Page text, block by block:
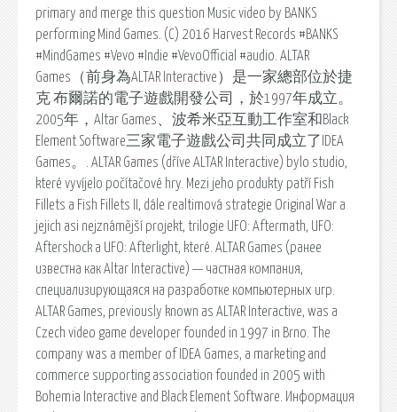
primary and merge this question Music video by BANKS
performing Mind Games. (C) 2016 Harvest Records #BANKS
#MindGames #Vevo #Indie #VevoOfficial #audio. ALTAR
Games（前身為ALTAR Interactive）是一家總部位於捷
克 布爾諾的電子遊戲開發公司，於1997年成立。
2005年，Altar Games、波希米亞互動工作室和Black
Element Software三家電子遊戲公司共同成立了IDEA
Games。. ALTAR Games (dříve ALTAR Interactive) bylo studio,
které vyvíjelo počítačové hry. Mezi jeho produkty patří Fish
Fillets a Fish Fillets II, dále realtimová strategie Original War a
jejich asi nejznámější projekt, trilogie UFO: Aftermath, UFO:
Aftershock a UFO: Afterlight, které. ALTAR Games (ранее
известна как Altar Interactive) — частная компания,
специализирующаяся на разработке компьютерных игр.
ALTAR Games, previously known as ALTAR Interactive, was a
Czech video game developer founded in 1997 in Brno. The
company was a member of IDEA Games, a marketing and
commerce supporting association founded in 2005 with
Bohemia Interactive and Black Element Software. Информация